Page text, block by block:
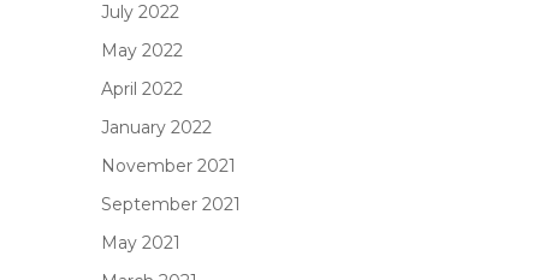
July 2022
May 2022
April 2022
January 2022
November 2021
September 2021
May 2021